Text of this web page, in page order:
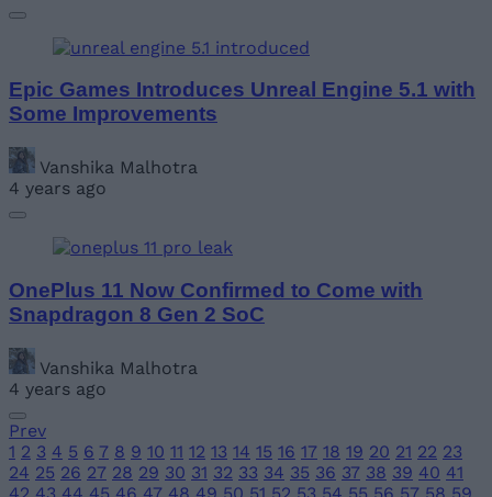
Epic Games Introduces Unreal Engine 5.1 with
Some Improvements
Vanshika Malhotra
4 years ago
OnePlus 11 Now Confirmed to Come with
Snapdragon 8 Gen 2 SoC
Vanshika Malhotra
4 years ago
Prev
1 2 3 4 5 6 7 8 9 10 11 12 13 14 15 16 17 18 19 20 21 22 23
24 25 26 27 28 29 30 31 32 33 34 35 36 37 38 39 40 41
42 43 44 45 46 47 48 49 50 51 52 53 54 55 56 57 58 59